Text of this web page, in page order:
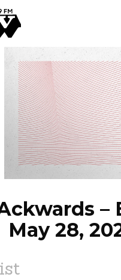
FILTER BY:
PROGRAMS
EPISODES
NEWS
–
May 28,